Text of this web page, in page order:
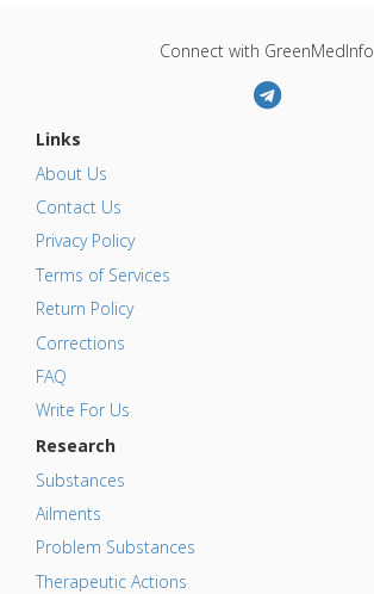
Connect with GreenMedInfo
Links
About Us
Contact Us
Privacy Policy
Terms of Services
Return Policy
Corrections
FAQ
Write For Us
Research
Substances
Ailments
Problem Substances
Therapeutic Actions